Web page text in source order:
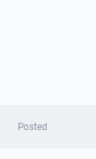
Posted